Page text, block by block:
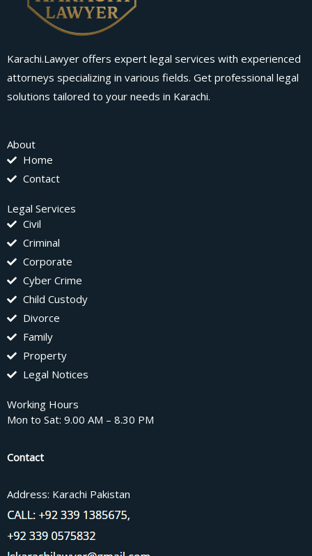
Karachi.Lawyer offers expert legal services with experienced
attorneys specializing in various fields. Get professional legal
solutions tailored to your needs in Karachi.
About
Home
Contact
Legal Services
Civil
Criminal
Corporate
Cyber Crime
Child Custody
Divorce
Family
Property
Legal Notices
Working Hours
Mon to Sat: 9.00 AM – 8.30 PM
Contact
Address: Karachi Pakistan